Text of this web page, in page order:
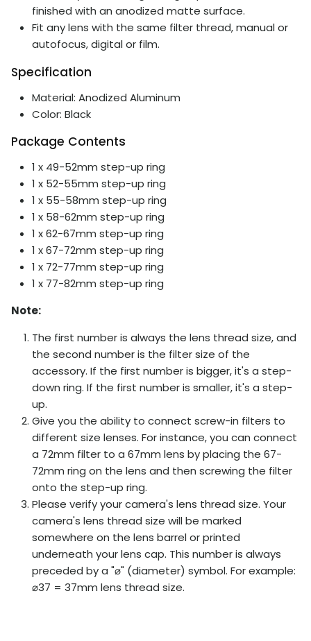
finished with an anodized matte surface.
Fit any lens with the same filter thread, manual or
autofocus, digital or film.
Specification
Material: Anodized Aluminum
Color: Black
Package Contents
1 x 49-52mm step-up ring
1 x 52-55mm step-up ring
1 x 55-58mm step-up ring
1 x 58-62mm step-up ring
1 x62-67mm step-up ring
1 x67-72mm step-up ring
1 x 72-77mm step-up ring
1 x 77-82mm step-up ring
Note:
The first number is always the lens thread size, and
the second number is the filter size of the
accessory. If the first number is bigger, it's a step-
down ring. If the first number is smaller, it's a step-
up.
Give you the ability to connect screw-in filters to
different size lenses. For instance, you can connect
a 72mm filter to a 67mm lens by placing the 67-
72mm ring on the lens and then screwing the filter
onto the step-up ring.
Please verify your camera's lens thread size. Your
camera's lens thread size will be marked
somewhere on the lens barrel or printed
underneath your lens cap. This number is always
preceded by a "⌀" (diameter) symbol. For example:
⌀37 = 37mm lens thread size.